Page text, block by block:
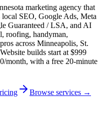
marketing agency that
SEO, Google Ads, Meta
Guaranteed / LSA, and AI
roofing, handyman,
across Minneapolis, St.
builds start at $999
month, with a free 20-minute
Browse services →